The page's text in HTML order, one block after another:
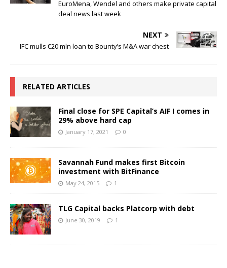
EuroMena, Wendel and others make private capital
deal news last week
NEXT
IFC mulls €20 mln loan to Bounty’s M&A war chest
RELATED ARTICLES
Final close for SPE Capital’s AIF I comes in
29% above hard cap
January 17, 2021 0
Savannah Fund makes first Bitcoin
investment with BitFinance
May 24, 2015 1
TLG Capital backs Platcorp with debt
June 30, 2019 1